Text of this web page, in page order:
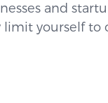
and
yourself to